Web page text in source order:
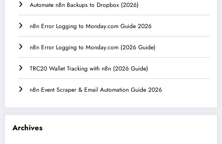
Automate n8n Backups to Dropbox (2026)
n8n Error Logging to Monday.com Guide 2026
n8n Error Logging to Monday.com (2026 Guide)
TRC20 Wallet Tracking with n8n (2026 Guide)
n8n Event Scraper & Email Automation Guide 2026
Archives